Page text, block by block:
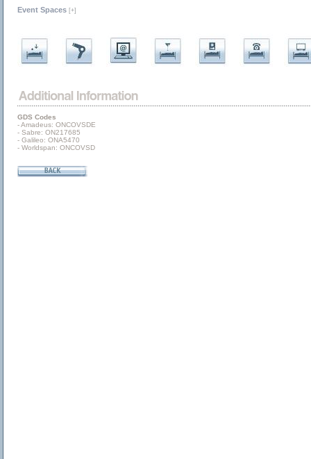
Event Spaces [+]
GDS Codes
- Amadeus: ONCOVSDE
- Sabre: ON217685
- Galileo: ONA5470
- Worldspan: ONCOVSD